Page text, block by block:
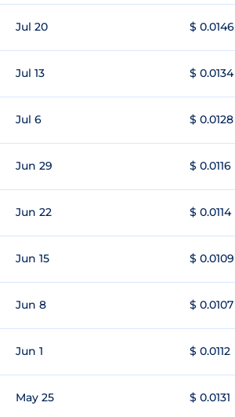
Jul 20 $ 0.0146
Jul 13 $ 0.0134
Jul 6 $ 0.0128
Jun 29 $ 0.0116
Jun 22 $ 0.0114
Jun 15 $ 0.0109
Jun 8 $ 0.0107
Jun 1 $ 0.0112
May 25 $ 0.0131